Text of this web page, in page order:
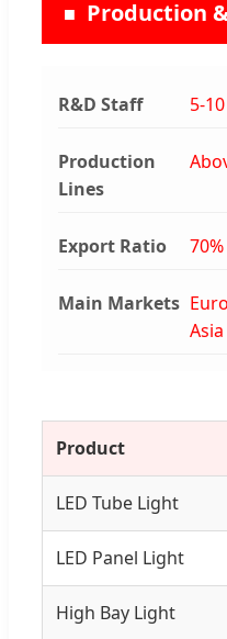
Production
R&D Staff 5-
Production
Lines
Export Ratio
Main Markets
Asia
Product
LED Tube Light
LED Panel Light
High Bay Light